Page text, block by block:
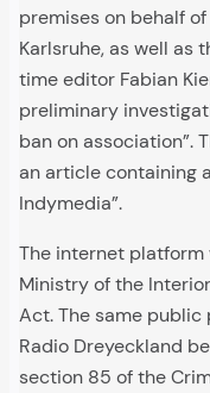
premises on behalf
Karlsruhe, as well as
time editor Fabian
preliminary
ban on association”.
an article containing
Indymedia”.
The internet platform
Ministry of the
Act. The same public
Radio Dreyeckland
section 85 of the